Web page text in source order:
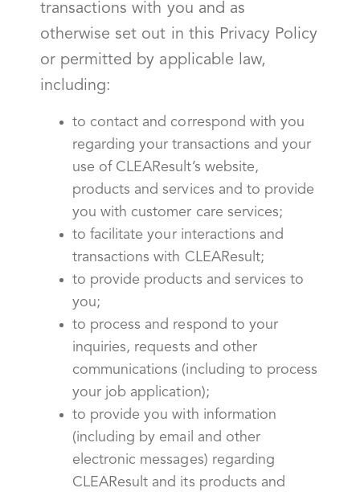
transactions with you and as
otherwise set out in this Privacy Policy
or permitted by applicable law,
including:
to contact and correspond with you
regarding your transactions and your
use of CLEAResult’s website,
products and services and to provide
you with customer care services;
to facilitate your interactions and
transactions with CLEAResult;
to provide products and services to
you;
to process and respond to your
inquiries, requests and other
communications (including to process
your job application);
to provide you with information
(including by email and other
electronic messages) regarding
CLEAResult and its products and